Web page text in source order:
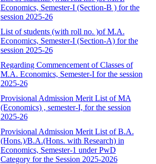
Economics, Semester-I (Section-B ) for the
session 2025-26
List of students (with roll no. )of M.A.
Economics, Semester-I (Section-A) for the
session 2025-26
Regarding Commencement of Classes of
M.A. Economics, Semester-I for the session
2025-26
Provisional Admission Merit List of MA
(Economics) , semester-I, for the session
2025-26
Provisional Admission Merit List of B.A.
(Hons.)/B.A.(Hons. with Research) in
Economics, Semester-1 under PwD
Category for the Session 2025-2026